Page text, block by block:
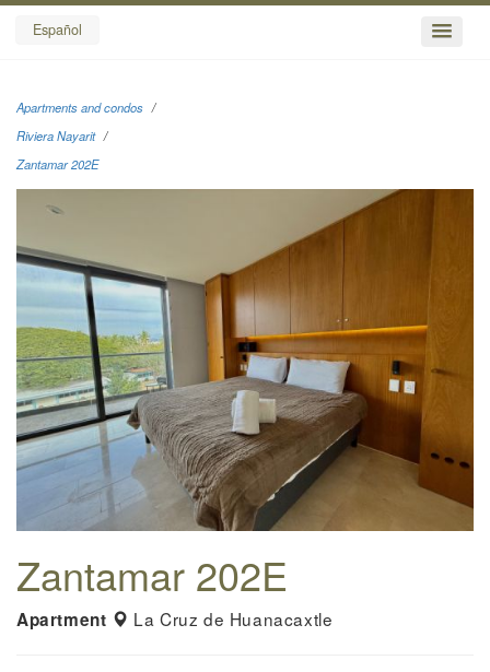
Español
Apartments and condos
Riviera Nayarit
Zantamar 202E
Zantamar 202E
Apartment La Cruz de Huanacaxtle